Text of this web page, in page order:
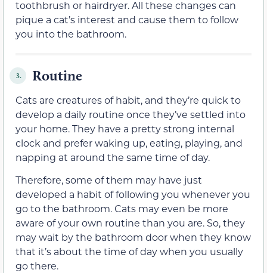
toothbrush or hairdryer. All these changes can
pique a cat’s interest and cause them to follow
you into the bathroom.
3. Routine
Cats are creatures of habit, and they’re quick to
develop a daily routine once they’ve settled into
your home. They have a pretty strong internal
clock and prefer waking up, eating, playing, and
napping at around the same time of day.
Therefore, some of them may have just
developed a habit of following you whenever you
go to the bathroom. Cats may even be more
aware of your own routine than you are. So, they
may wait by the bathroom door when they know
that it’s about the time of day when you usually
go there.